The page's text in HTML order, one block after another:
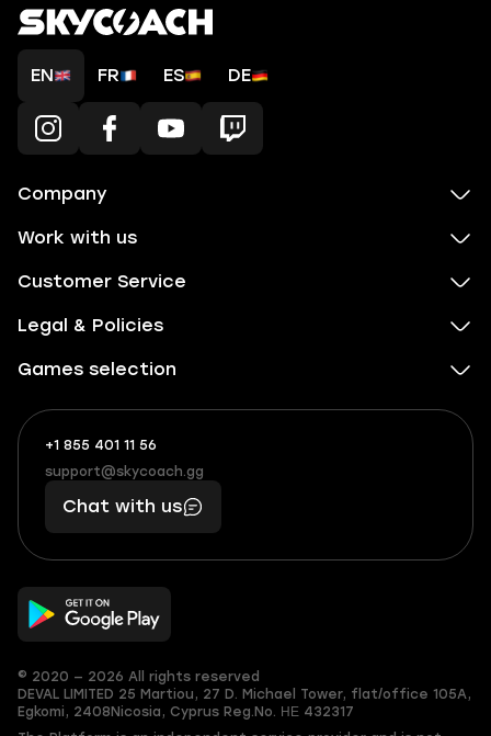
EN FR ES DE
Company
Work with us
Customer Service
Legal & Policies
Games selection
+1 855 401 11 56
+1
(855)
401
56
What
boosts
you,
makes
you
support@skycoach.gg
support@skycoach.gg
Chat with us
© 2020 — 2026 All rights reserved
DEVAL LIMITED 25 Martiou, 27 D. Michael Tower, flat/office 105A,
Egkomi, 2408 Nicosia, Cyprus Reg.No. ΗΕ 432317